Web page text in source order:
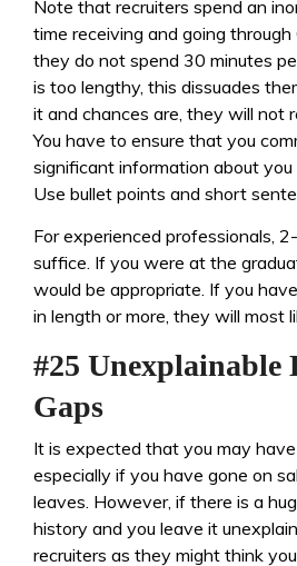
Note that recruiters spend an
time receiving and going
they do not spend 30 minutes
is too lengthy, this dissuades
it and chances are, they will not
You have to ensure that you
significant information about you
Use bullet points and short
For experienced professionals,
suffice. If you were at the
would be appropriate. If you
in length or more, they will most
#25 Unexplainable
Gaps
It is expected that you may
especially if you have gone on
leaves. However, if there is a
history and you leave it
recruiters as they might think